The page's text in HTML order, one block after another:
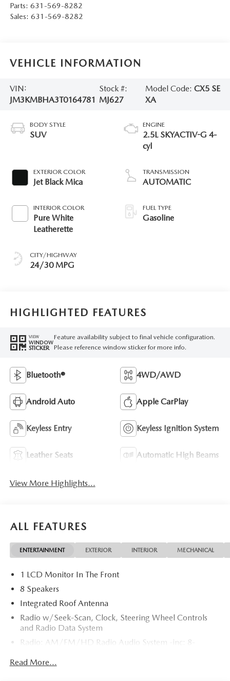
Parts: 631-569-8282
Sales: 631-569-8282
VEHICLE INFORMATION
VIN:
JM3KMBHA3T0164781
Stock #:
MJ627
Model Code:CX5 SE
XA
BODY STYLE
SUV
EXTERIOR COLOR
Jet Black Mica
INTERIOR COLOR
Pure White
Leatherette
CITY/HIGHWAY
24/30 MPG
ENGINE
2.5L SKYACTIV-G 4-
cyl
TRANSMISSION
AUTOMATIC
FUEL TYPE
Gasoline
HIGHLIGHTED FEATURES
VIEW
WINDOW
STICKER
Feature availability subject to final vehicle configuration.
Please reference window sticker for more info.
Bluetooth® 4WD/AWD
Android Auto Apple CarPlay
Keyless Entry Keyless Ignition System
Leather Seats Automatic High Beams
View More Highlights...
ALL FEATURES
ENTERTAINMENT EXTERIOR INTERIOR MECHANICAL
1 LCD Monitor In The Front
8 Speakers
Integrated Roof Antenna
Radio w/Seek-Scan, Clock, Steering Wheel Controls
and Radio Data System
Radio: AM/FM/HD Radio Audio System -inc: 8-
CarPlay and Android Auto integration and wireless
Read More...